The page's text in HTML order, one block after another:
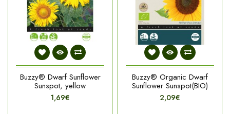
Buzzy® Dwarf Sunflower
Sunspot, yellow
1,69€
Buzzy® Organic Dwarf
Sunflower Sunspot(BIO)
2,09€